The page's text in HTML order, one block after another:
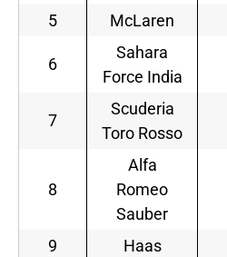
5 McLaren
6
Sahara
Force India
7
Scuderia
Toro Rosso
8
Alfa
Romeo
Sauber
9 Haas